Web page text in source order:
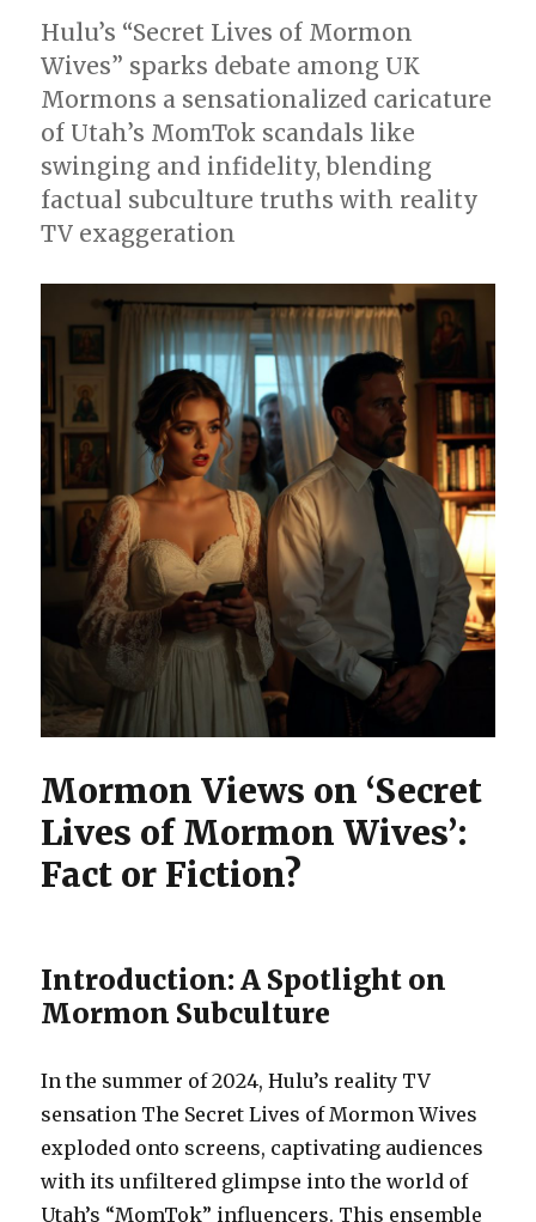
Hulu’s “Secret Lives of Mormon
Wives” sparks debate among UK
Mormons a sensationalized caricature
of Utah’s MomTok scandals like
swinging and infidelity, blending
factual subculture truths with reality
TV exaggeration
Mormon Views on ‘Secret
Lives of Mormon Wives’:
Fact or Fiction?
Introduction: A Spotlight on
Mormon Subculture
In the summer of 2024, Hulu’s reality TV
sensation The Secret Lives of Mormon Wives
exploded onto screens, captivating audiences
with its unfiltered glimpse into the world of
Utah’s “MomTok” influencers. This ensemble